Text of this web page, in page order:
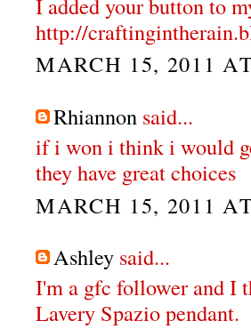
http://
MARCH 15, 2011
Rhiannon said...
if i won i think i would
they have great choices
MARCH 15, 2011
Ashley said...
I'm a gfc follower and I
Lavery Spazio pendant.